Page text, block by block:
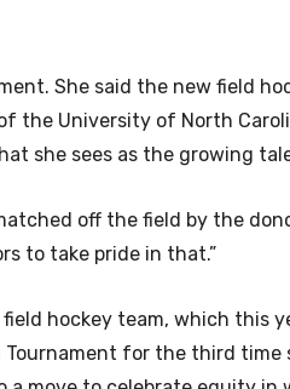
She said the new field
the University of North
she sees as the growing
off the field by the
to take pride in that.”
hockey team, which this
for the third time